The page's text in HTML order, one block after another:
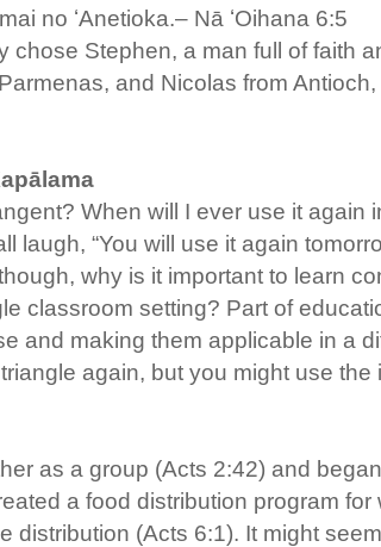
no ʻAnetioka.– Nā ʻOihana 6:5
Stephen, a man full of faith
and Nicolas from
When will I ever use it again
laugh, “You will use it again
why is it important to learn
classroom setting? Part of
and making them applicable in a
again, but you might use the
as a group (Acts 2:42) and
a food distribution program for
distribution (Acts 6:1). It might